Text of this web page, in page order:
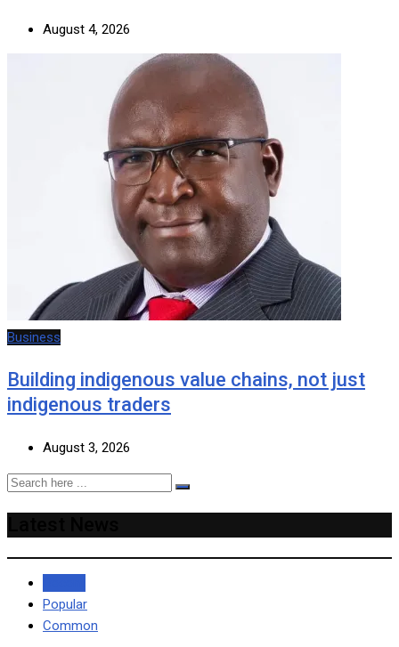
August 4, 2026
Business
Building indigenous value chains, not just
indigenous traders
August 3, 2026
Popular
Common